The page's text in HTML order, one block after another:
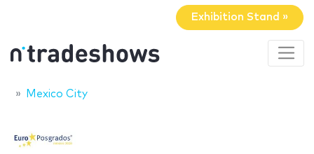
Exhibition Stand »
Mexico City